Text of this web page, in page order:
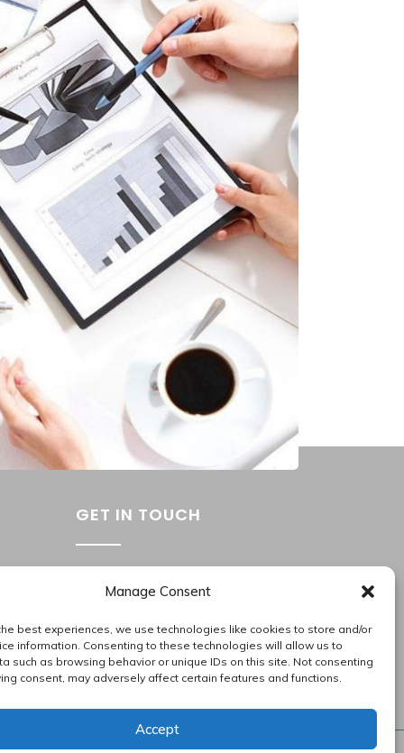
Manage Consent
best experiences, we use technologies like cookies to store and/or
information. Consenting to these technologies will allow us to
such as browsing behavior or unique IDs on this site. Not consenting
consent, may adversely affect certain features and functions.
Accept
Corporate Services
GET IN TOUCH
202.945.2214
apas_hr@allproallservices.com
support@allproallservices.com